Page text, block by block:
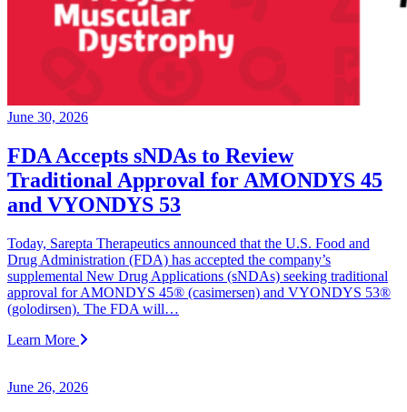
June 30, 2026
FDA Accepts sNDAs to Review
Traditional Approval for AMONDYS 45
and VYONDYS 53
Today, Sarepta Therapeutics announced that the U.S. Food and
Drug Administration (FDA) has accepted the company’s
supplemental New Drug Applications (sNDAs) seeking traditional
approval for AMONDYS 45® (casimersen) and VYONDYS 53®
(golodirsen). The FDA will…
Learn More
June 26, 2026